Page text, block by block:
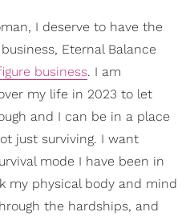
I deserve to have the
Eternal Balance
business. I am
my life in 2023 to let
and I can be in a place
just surviving. I want
mode I have been in
my physical body and mind
the hardships, and